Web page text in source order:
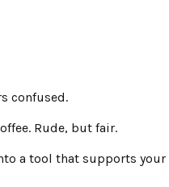
confused.
Rude, but fair.
a tool that supports your